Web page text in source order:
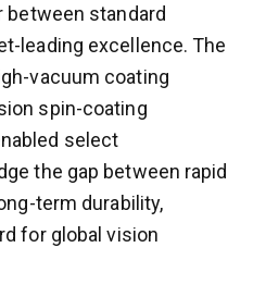
standard
leading excellence. The
vacuum coating
spin-coating
select
the gap between rapid
term durability,
for global vision